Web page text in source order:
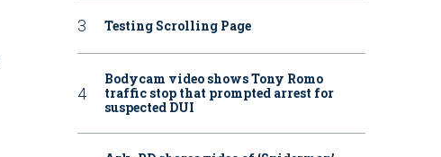
Testing Scrolling Page
Bodycam video shows Tony Romo
traffic stop that prompted arrest for
suspected DUI